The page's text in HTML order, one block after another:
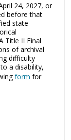
24, 2027, or
before that
state
Title II Final
of archival
difficulty
a disability,
form for